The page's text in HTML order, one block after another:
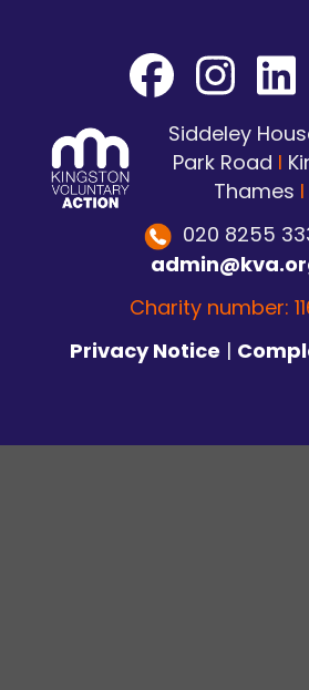
Siddeley
Park Road I
Thames I
020 8255
Charity number:
Privacy Notice |